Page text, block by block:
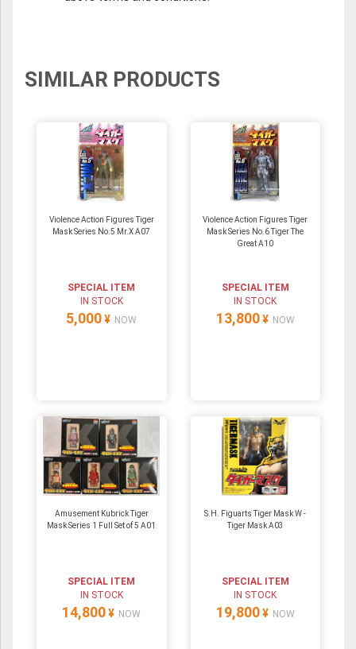
SIMILAR PRODUCTS
Violence Action Figures Tiger
Mask Series No.5 Mr.X A07
SPECIAL ITEM
IN STOCK
5,000 ¥ NOW
Violence Action Figures Tiger
Mask Series No.6 Tiger The
Great A10
SPECIAL ITEM
IN STOCK
13,800 ¥ NOW
Amusement Kubrick Tiger
Mask Series 1 Full Set of 5 A01
SPECIAL ITEM
IN STOCK
14,800 ¥ NOW
S.H. Figuarts Tiger Mask W -
Tiger Mask A03
SPECIAL ITEM
IN STOCK
19,800 ¥ NOW